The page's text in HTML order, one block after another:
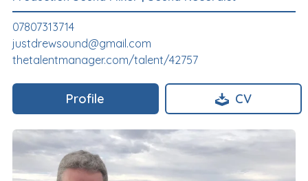
07807313714
justdrewsound@gmail.com
thetalentmanager.com/talent/42757
Profile CV